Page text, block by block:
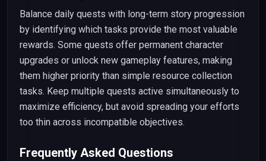
Balance daily quests with long-term story progression
by identifying which tasks provide the most valuable
rewards. Some quests offer permanent character
upgrades or unlock new gameplay features, making
them higher priority than simple resource collection
tasks. Keep multiple quests active simultaneously to
maximize efficiency, but avoid spreading your efforts
too thin across incompatible objectives.
Frequently Asked Questions